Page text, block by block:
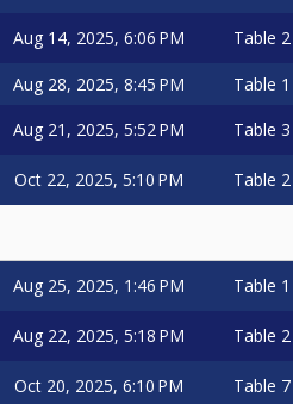
Aug 14, 2025, 6:06 PM Table 2
Aug 28, 2025, 8:45 PM
Table 1
Aug 21, 2025, 5:52 PM
Table 3
Oct 22, 2025, 5:10 PM Table 2
Aug 25, 2025, 1:46 PM Table 1
Aug 22, 2025, 5:18 PM Table 2
Oct 20, 2025, 6:10 PM Table 7